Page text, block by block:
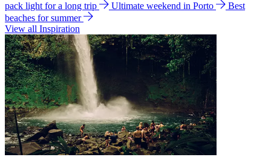
pack light for a long trip
Ultimate weekend in Porto
Best
beaches for summer
View all Inspiration